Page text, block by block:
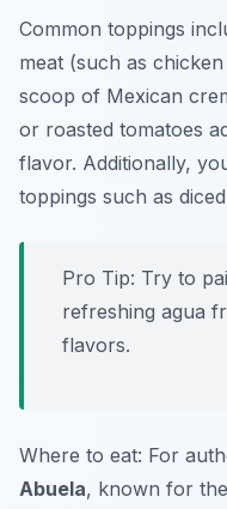
Common toppings
meat (such as
scoop of Mexican
or roasted tomatoes
flavor. Additionally,
toppings such as
Pro Tip: Try to
refreshing agua
flavors.
Where to eat: For
Abuela, known for